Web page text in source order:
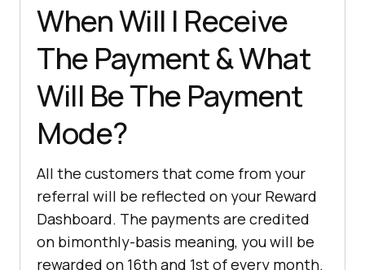
When Will I Receive
The Payment & What
Will Be The Payment
Mode?
All the customers that come from your
referral will be reflected on your Reward
Dashboard. The payments are credited
on bimonthly-basis meaning, you will be
rewarded on 16th and 1st of every month.